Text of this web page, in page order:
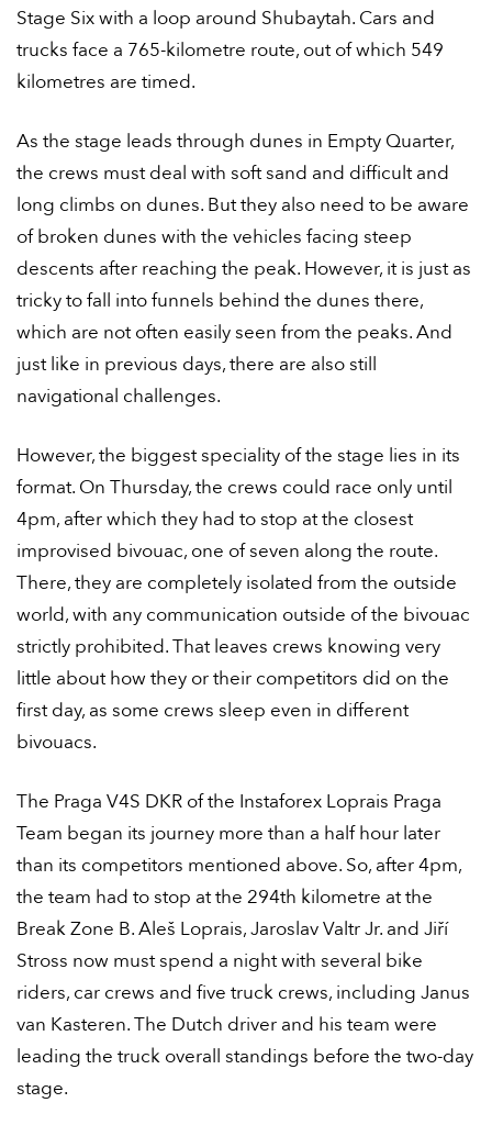
Stage Six with a loop around Shubaytah. Cars and
trucks face a 765-kilometre route, out of which 549
kilometres are timed.
As the stage leads through dunes in Empty Quarter,
the crews must deal with soft sand and difficult and
long climbs on dunes. But they also need to be aware
of broken dunes with the vehicles facing steep
descents after reaching the peak. However, it is just as
tricky to fall into funnels behind the dunes there,
which are not often easily seen from the peaks. And
just like in previous days, there are also still
navigational challenges.
However, the biggest speciality of the stage lies in its
format. On Thursday, the crews could race only until
4pm, after which they had to stop at the closest
improvised bivouac, one of seven along the route.
There, they are completely isolated from the outside
world, with any communication outside of the bivouac
strictly prohibited. That leaves crews knowing very
little about how they or their competitors did on the
first day, as some crews sleep even in different
bivouacs.
The Praga V4S DKR of the Instaforex Loprais Praga
Team began its journey more than a half hour later
than its competitors mentioned above. So, after 4pm,
the team had to stop at the 294th kilometre at the
Break Zone B. Aleš Loprais, Jaroslav Valtr Jr. and Jiří
Stross now must spend a night with several bike
riders, car crews and five truck crews, including Janus
van Kasteren. The Dutch driver and his team were
leading the truck overall standings before the two-day
stage.